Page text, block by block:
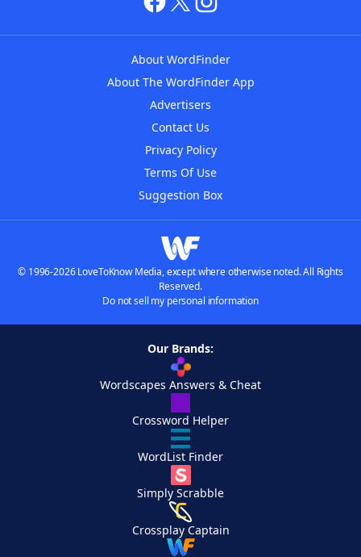
About WordFinder
About The WordFinder App
Advertisers
Contact Us
Privacy Policy
Terms Of Use
Suggestion Box
© 1996-2026 LoveToKnow Media, except where otherwise noted. All Rights
Reserved.
Do not sell my personal information
Our Brands:
Wordscapes Answers & Cheat
Crossword Helper
WordList Finder
Simply Scrabble
Crossplay Captain